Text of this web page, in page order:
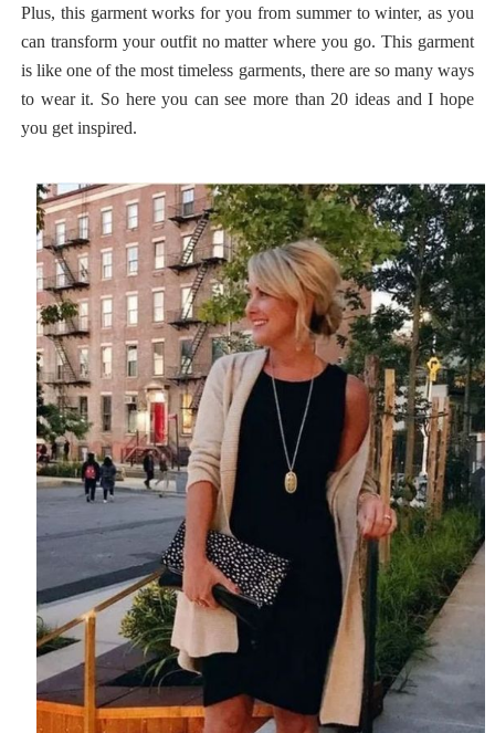
Plus, this garment works for you from summer to winter, as you
can transform your outfit no matter where you go. This garment
is like one of the most timeless garments, there are so many ways
to wear it. So here you can see more than 20 ideas and I hope
you get inspired.